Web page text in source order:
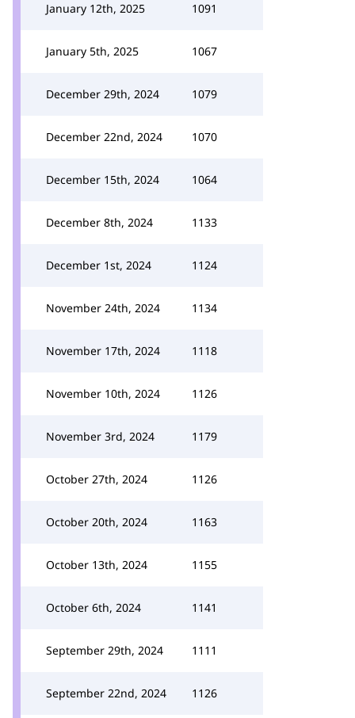
January 12th, 2025 1091
January 5th, 2025 1067
December 29th, 2024 1079
December 22nd, 2024 1070
December 15th, 2024 1064
December 8th, 2024 1133
December 1st, 2024 1124
November 24th, 2024 1134
November 17th, 2024 1118
November 10th, 2024 1126
November 3rd, 2024 1179
October 27th, 2024 1126
October 20th, 2024 1163
October 13th, 2024 1155
October 6th, 2024 1141
September 29th, 2024 1111
September 22nd, 2024 1126